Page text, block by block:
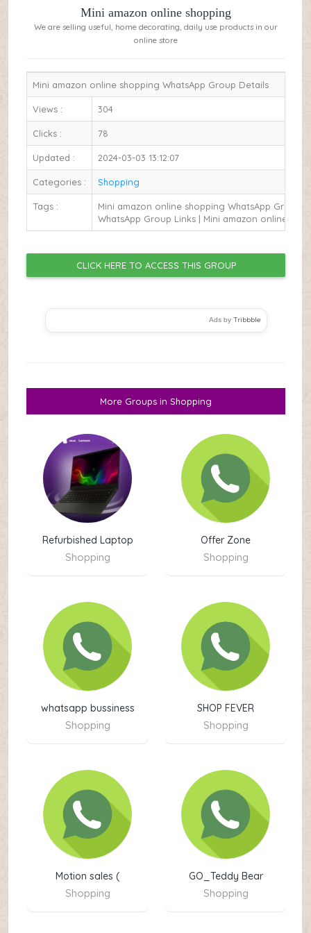
Mini amazon online shopping
We are selling useful, home decorating, daily use products in our
online store
Mini amazon online shopping WhatsApp Group Details
Views : 304
Clicks : 78
Updated : 2024-03-03 13:12:07
Categories : Shopping
Tags :
Mini amazon online shopping WhatsApp Group
WhatsApp Group Links | Mini amazon online
CLICK HERE TO ACCESS THIS GROUP
Ads by Tribbble
More Groups in Shopping
Refurbished Laptop
Shopping
Offer Zone
Shopping
whatsapp bussiness
Shopping
SHOP FEVER
Shopping
Motion sales (
Shopping
GO_Teddy Bear
Shopping